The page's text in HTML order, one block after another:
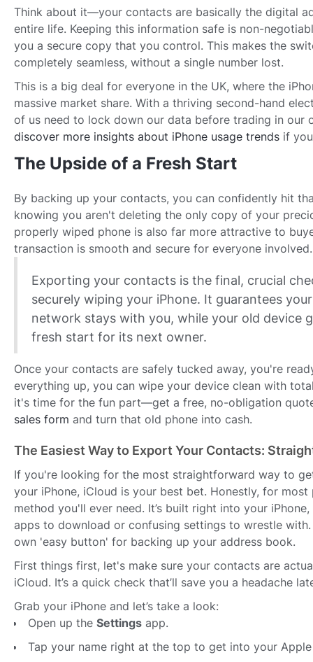
Think about it—your contacts are basically the digital
entire life. Keeping this information safe is non-
you a secure copy that you control. This makes the
completely seamless, without a single number lost.
This is a big deal for everyone in the UK, where the
massive market share. With a thriving second-hand
of us need to lock down our data before trading in our
discover more insights about iPhone usage trends if
The Upside of a Fresh Start
By backing up your contacts, you can confidently hit
knowing you aren't deleting the only copy of your
properly wiped phone is also far more attractive to
transaction is smooth and secure for everyone involved.
Exporting your contacts is the final, crucial
securely wiping your iPhone. It guarantees
network stays with you, while your old device
fresh start for its next owner.
Once your contacts are safely tucked away, you're
everything up, you can wipe your device clean with
it's time for the fun part—get a free, no-obligation
sales form and turn that old phone into cash.
The Easiest Way to Export Your Contacts:
If you're looking for the most straightforward way to
your iPhone, iCloud is your best bet. Honestly, for
method you'll ever need. It’s built right into your
apps to download or confusing settings to wrestle
own 'easy button' for backing up your address book.
First things first, let's make sure your contacts are
iCloud. It’s a quick check that’ll save you a headache
Grab your iPhone and let’s take a look:
Open up the Settings app.
Tap your name right at the top to get into your